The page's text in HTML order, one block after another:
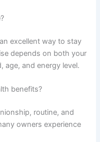
excellent way to stay
depends on both your
age, and energy level.
benefits?
routine, and
owners experience